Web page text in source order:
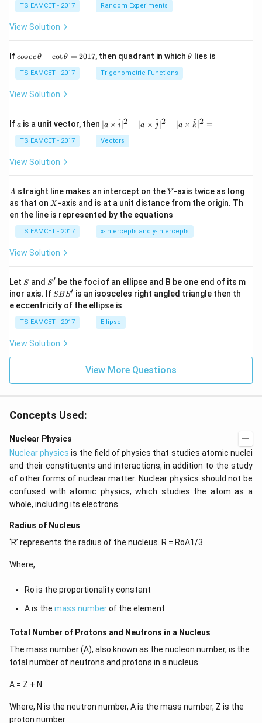
TS EAMCET - 2017 Random Experiments
View Solution
Ifco
c
\,
\t
-
\c
ot
h
=
2
0
1
7
cosecθ − cotθ = 2017, then quadrant in which\t
θ lies is
TS EAMCET - 2017 Trigonometric Functions
View Solution
If a
a is a unit vector, then | a
\ti
me
s
^
{2}
+|
a
\ti
me
^
{2}
+|
a
\ti
me
at{
k }
|^
{2}
∣a × i
^∣2 + ∣a × j
^∣2 + ∣a × k
^ ∣2 =
TS EAMCET - 2017 Vectors
View Solution
A
A straight line makes an intercept on theY
Y -axis twice as long
as that on X
X -axis and is at a unit distance from the origin. Th
en the line is represented by the equations
TS EAMCET - 2017 x-intercepts and y-intercepts
View Solution
Let S
S and S'
S′ be the foci of an ellipse and B be one end of its m
inor axis. If S
B
S'
SBS′ is an isosceles right angled triangle then th
e eccentricity of the ellipse is
TS EAMCET - 2017 Ellipse
View Solution
View More Questions
Concepts Used:
Nuclear Physics
Nuclear physics is the field of physics that studies atomic nuclei
and their constituents and interactions, in addition to the study
of other forms of nuclear matter. Nuclear physics should not be
confused with atomic physics, which studies the atom as a
whole, including its electrons
Radius of Nucleus
‘R’ represents the radius of the nucleus. R = RoA1/3
Where,
Ro is the proportionality constant
A is the mass numberof the element
Total Number of Protons and Neutrons in a Nucleus
The mass number (A), also known as the nucleon number, is the
total number of neutrons and protons in a nucleus.
A = Z + N
Where, N is the neutron number, A is the mass number, Z is the
proton number